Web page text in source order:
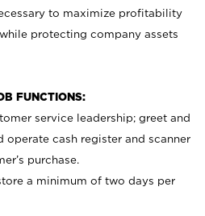
to maximize profitability
protecting company assets
FUNCTIONS:
service leadership; greet and
operate cash register and scanner
purchase.
a minimum of two days per